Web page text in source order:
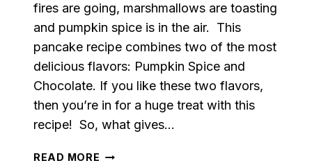
fires are going, marshmallows are toasting
and pumpkin spice is in the air. This
pancake recipe combines two of the most
delicious flavors: Pumpkin Spice and
Chocolate. If you like these two flavors,
then you’re in for a huge treat with this
recipe! So, what gives…
READ MORE PUMPKIN